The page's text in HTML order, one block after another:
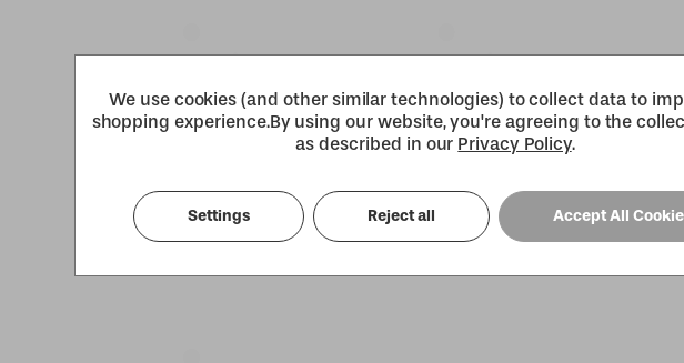
We use cookies (and other similar technologies) to collect data to
shopping experience.By using our website, you're agreeing to the
as described in our Privacy Policy.
Settings Reject all Accept All